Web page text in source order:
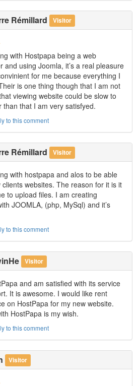
Rémillard Visitor
with Hostpapa being a web
and using Joomla, it’s a real pleasure
for me because everything I
is one thing though that I am not
viewing website could be slow to
that I am very satisfyed.
to this comment
Rémillard Visitor
with hostpapa and alos to be able
clients websites. The reason for it is it
to upload files. I am creating
JOOMLA, (php, MySql) and it’s
to this comment
Visitor
and am satisfied with its service
It is awesome. I would like rent
on HostPapa for my new website.
HostPapa is my wish.
to this comment
Visitor